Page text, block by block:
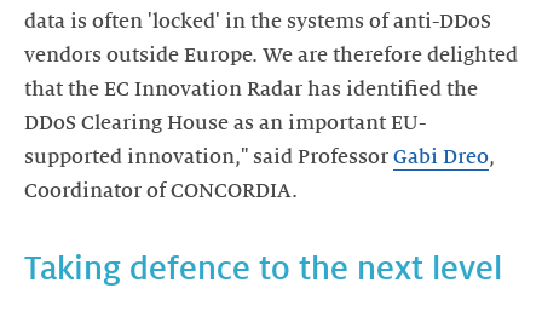
data is often 'locked' in the systems of anti-DDoS
vendors outside Europe. We are therefore delighted
that the EC Innovation Radar has identified the
DDoS Clearing House as an important EU-
supported innovation," said Professor Gabi Dreo,
Coordinator of CONCORDIA.
Taking defence to the next level